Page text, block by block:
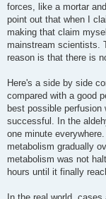
forces, like a mortar
point out that when I
making that claim
mainstream scientists.
reason is that there is
Here's a side by side
compared with a good
best possible
successful. In the
one minute
metabolism gradually
metabolism was not
hours until it finally